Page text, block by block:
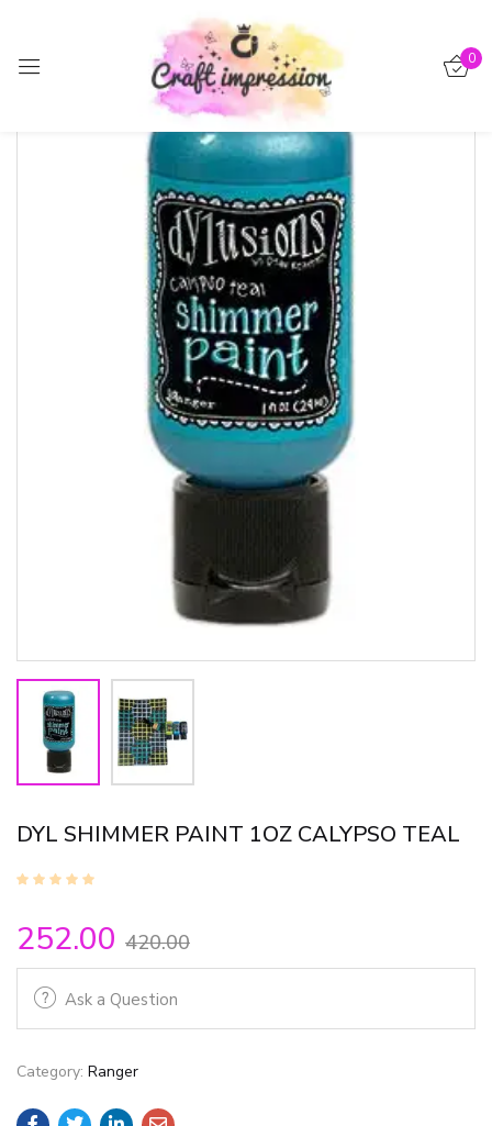
0
DYL SHIMMER PAINT 1OZ CALYPSO TEAL
252.00 420.00
Ask a Question
Category: Ranger
Sign in
Remember me Lost password?
Log in
Create an account